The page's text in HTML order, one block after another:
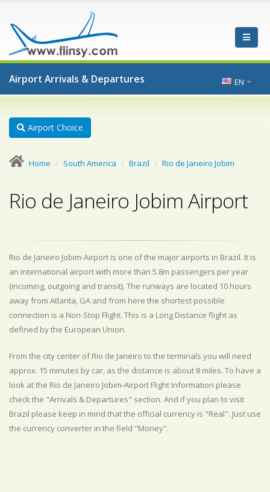
Airport Arrivals & Departures EN
Airport Choice
Home South America Brazil Rio de Janeiro Jobim
Rio de Janeiro Jobim Airport
Rio de Janeiro Jobim-Airport is one of the major airports in Brazil. It is
an international airport with more than 5.8m passengers per year
(incoming, outgoing and transit). The runways are located 10 hours
away from Atlanta, GA and from here the shortest possible
connection is a Non-Stop Flight. This is a Long Distance flight as
defined by the European Union.
From the city center of Rio de Janeiro to the terminals you will need
approx. 15 minutes by car, as the distance is about 8 miles. To have a
look at the Rio de Janeiro Jobim-Airport Flight Information please
check the "Arrivals & Departures" section. And if you plan to visit
Brazil please keep in mind that the official currency is "Real". Just use
the currency converter in the field "Money".